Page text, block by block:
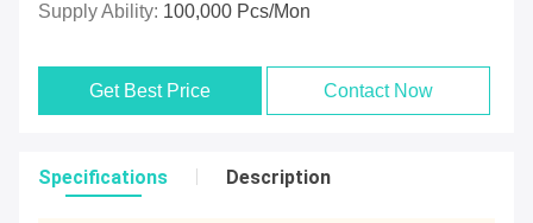
Supply Ability: 100,000 Pcs/mon
Get Best Price Contact Now
Specifications Description